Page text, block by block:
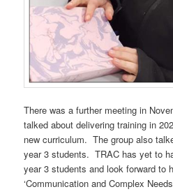
There was a further meeting in
talked about delivering training in
new curriculum. The group also
year 3 students. TRAC has yet to
year 3 students and look forward to
‘Communication and Complex